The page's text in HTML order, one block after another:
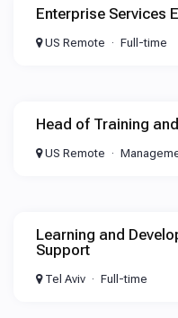
Enterprise Services
US Remote Full-time
Head of Training
US Remote
Learning and
Support
Tel Aviv Full-time